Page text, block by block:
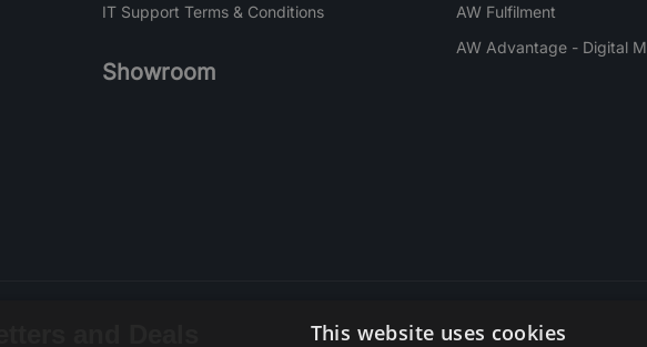
IT Support Terms & Conditions
Showroom
AW Fulfilment
AW Advantage - Digital
This website uses cookies